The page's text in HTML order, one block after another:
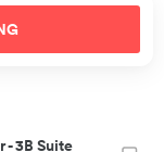
- 3B Suite